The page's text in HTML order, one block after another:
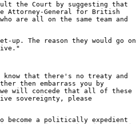
the Court by suggesting that
Attorney-General for British
are all on the same team and
up. The reason they would go on
that there's no treaty and
then embarrass you by
will concede that all of these
sovereignty, please
a politically expedient